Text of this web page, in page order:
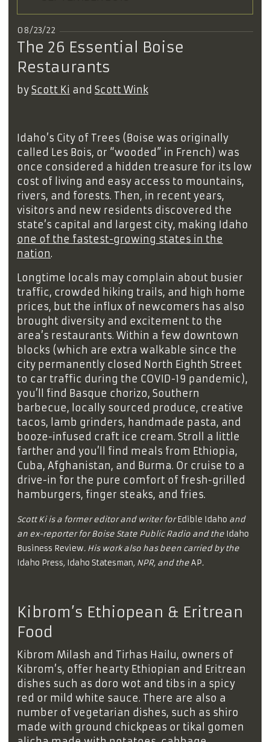
08/23/22
The 26 Essential Boise
Restaurants
by Scott Ki and Scott Wink
Idaho’s City of Trees (Boise was originally
called Les Bois, or “wooded” in French) was
once considered a hidden treasure for its low
cost of living and easy access to mountains,
rivers, and forests. Then, in recent years,
visitors and new residents discovered the
state’s capital and largest city, making Idaho
one of the fastest-growing states in the
nation.
Longtime locals may complain about busier
traffic, crowded hiking trails, and high home
prices, but the influx of newcomers has also
brought diversity and excitement to the
area’s restaurants. Within a few downtown
blocks (which are extra walkable since the
city permanently closed North Eighth Street
to car traffic during the COVID-19 pandemic),
you’ll find Basque chorizo, Southern
barbecue, locally sourced produce, creative
tacos, lamb grinders, handmade pasta, and
booze-infused craft ice cream. Stroll a little
farther and you’ll find meals from Ethiopia,
Cuba, Afghanistan, and Burma. Or cruise to a
drive-in for the pure comfort of fresh-grilled
hamburgers, finger steaks, and fries.
Scott Ki is a former editor and writer forEdible Idaho and
an ex-reporter for Boise State Public Radio and the Idaho
Business Review. His work also has been carried by the
Idaho Press, Idaho Statesman, NPR, and theAP.
Kibrom’s Ethiopean & Eritrean
Food
Kibrom Milash and Tirhas Hailu, owners of
Kibrom’s, offer hearty Ethiopian and Eritrean
dishes such as doro wot and tibs in a spicy
red or mild white sauce. There are also a
number of vegetarian dishes, such as shiro
made with ground chickpeas or tikal gomen